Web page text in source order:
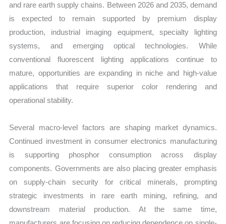
and rare earth supply chains. Between 2026 and 2035, demand
is expected to remain supported by premium display
production, industrial imaging equipment, specialty lighting
systems, and emerging optical technologies. While
conventional fluorescent lighting applications continue to
mature, opportunities are expanding in niche and high-value
applications that require superior color rendering and
operational stability.
Several macro-level factors are shaping market dynamics.
Continued investment in consumer electronics manufacturing
is supporting phosphor consumption across display
components. Governments are also placing greater emphasis
on supply-chain security for critical minerals, prompting
strategic investments in rare earth mining, refining, and
downstream material production. At the same time,